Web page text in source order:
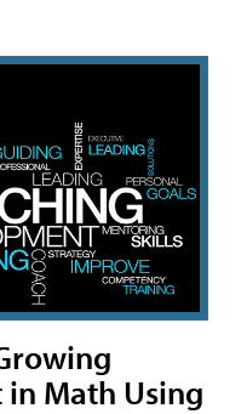
Math Using